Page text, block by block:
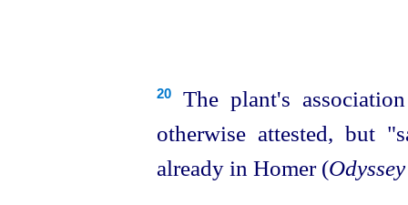
20The plant's
otherwise attested, but
already in Homer (Odyssey